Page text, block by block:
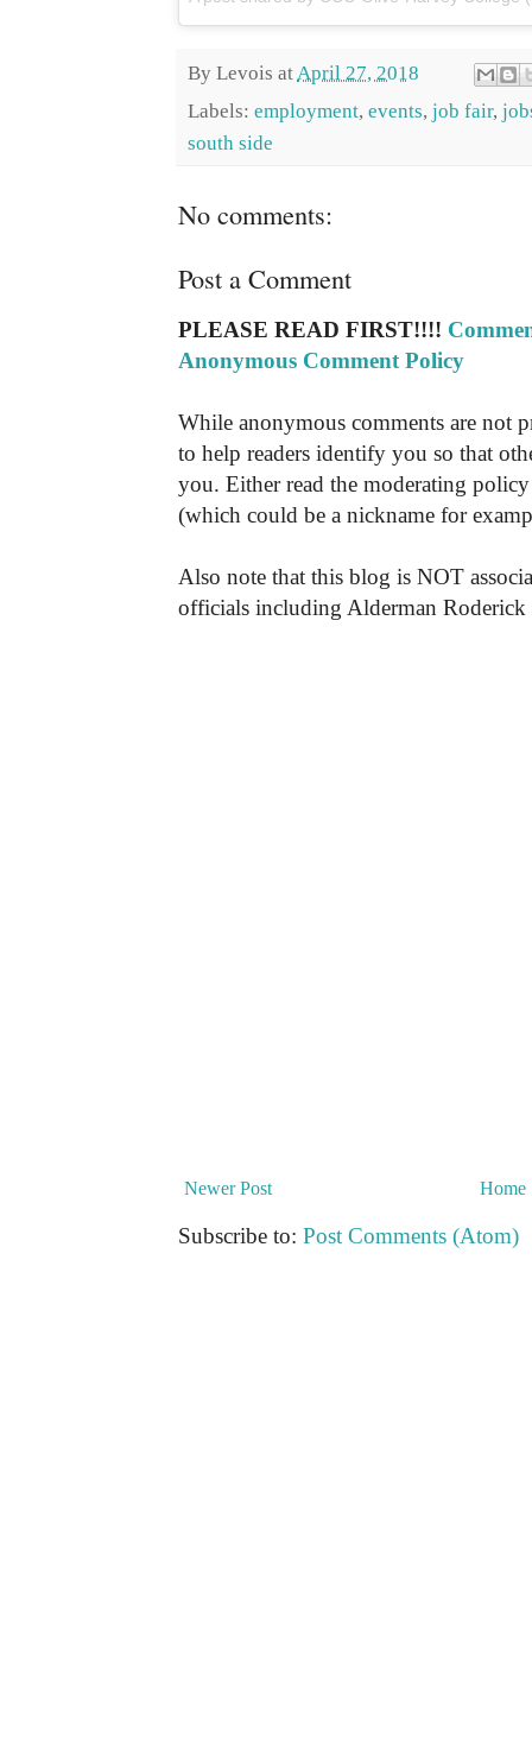
By Levois atApril 27, 2018
Labels: employment, events, job fair,
south side
No comments:
Post a Comment
PLEASE READ FIRST!!!!
Anonymous Comment Policy
While anonymous comments are not
to help readers identify you so that
you. Either read the moderating
(which could be a nickname for
Also note that this blog is NOT
officials including Alderman Roderick
Newer Post Home
Subscribe to: Post Comments (Atom)